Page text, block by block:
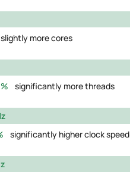
slightly more cores
significantly more threads
significantly higher clock speed